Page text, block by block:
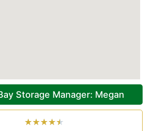
Storage Manager: Megan
★★★★★